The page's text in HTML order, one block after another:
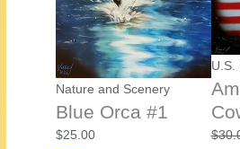
Nature and Scenery
Blue Orca #1
$25.00
U.S.
$